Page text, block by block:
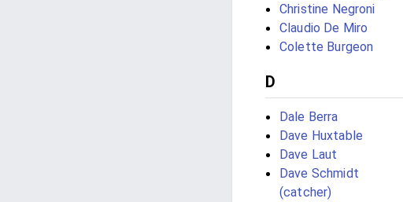
Christine Negroni
Claudio De Miro
Colette Burgeon
D
Dale Berra
Dave Huxtable
Dave Laut
Dave Schmidt
(catcher)